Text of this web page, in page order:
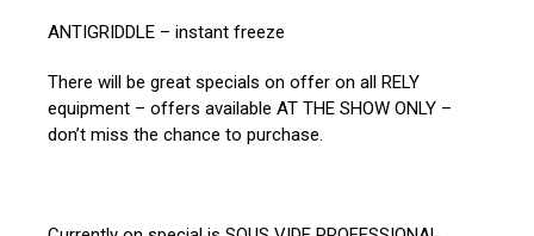
ANTIGRIDDLE – instant freeze
There will be great specials on offer on all RELY
equipment – offers available AT THE SHOW ONLY –
don’t miss the chance to purchase.